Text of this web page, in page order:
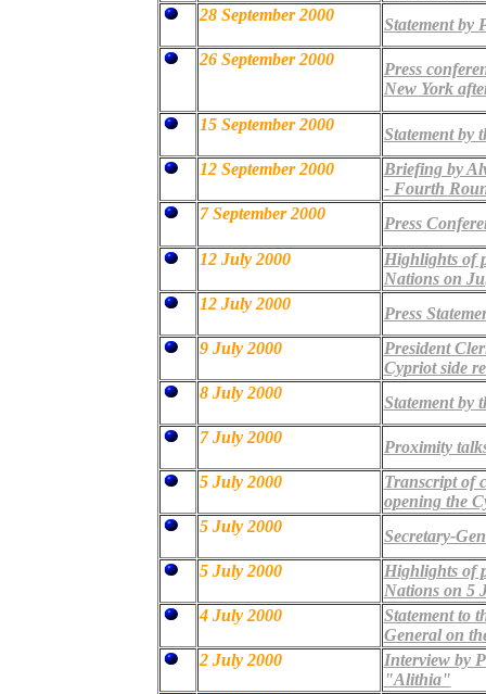
28 September 2000
Statement by
26 September 2000
Press
New York
15 September 2000
Statement by
12 September 2000
Briefing by
- Fourth
7 September 2000
Press
12 July 2000
Highlights of
Nations on
12 July 2000
Press
9 July 2000
President
Cypriot side
8 July 2000
Statement by
7 July 2000
Proximity
5 July 2000
Transcript of
opening the
5 July 2000
Secretary-
5 July 2000
Highlights of
Nations on 5
4 July 2000
Statement to
General on
2 July 2000
Interview by
"Alithia"